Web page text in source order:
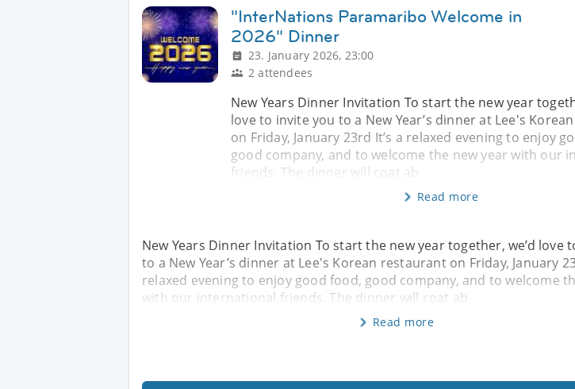
"InterNations Paramaribo Welcome in
2026" Dinner
23. January 2026, 23:00
2 attendees
New Years Dinner Invitation To start the new year
love to invite you to a New Year’s dinner at Lee's
on Friday, January 23rd It’s a relaxed evening to enjoy
good company, and to welcome the new year with our
friends. The dinner will coat ab
Read more
New Years Dinner Invitation To start the new year together, we’d love
to a New Year’s dinner at Lee's Korean restaurant on Friday, January
relaxed evening to enjoy good food, good company, and to welcome
with our international friends. The dinner will coat ab
Read more